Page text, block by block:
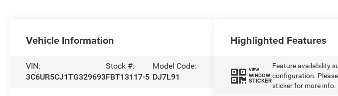
Vehicle Information
VIN:
3C6UR5CJ1TG329693
Stock #:
FBT13117-5
Model Code:
DJ7L91
Highlighted Features
VIEW
WINDOW
STICKER
Feature availability
configuration.
sticker for more info.